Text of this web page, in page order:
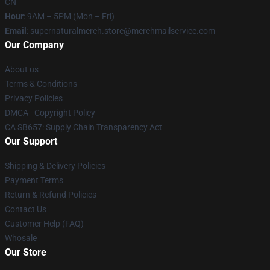
Hour: 9AM – 5PM (Mon – Fri)
Email : supernaturalmerch.store@merchmailservice.com
Our Company
About us
Terms & Conditions
Privacy Policies
DMCA - Copyright Policy
CA SB657: Supply Chain Transparency Act
Our Support
Shipping & Delivery Policies
Payment Terms
Return & Refund Policies
Contact Us
Customer Help (FAQ)
Whosale
Our Store